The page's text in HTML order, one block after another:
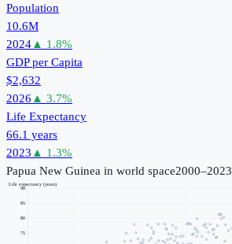
Population
10.6M
2024▲ 1.8%
GDP per Capita
$2,632
2026 ▲ 3.7%
Life Expectancy
66.1 years
2023 ▲ 1.3%
Papua New Guinea in world space2000–2023
75
80
85
90
Life expectancy (years)